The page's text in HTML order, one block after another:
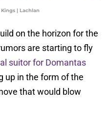
| Lachlan
on the horizon for the
are starting to fly
suitor for Domantas
up in the form of the
that would blow